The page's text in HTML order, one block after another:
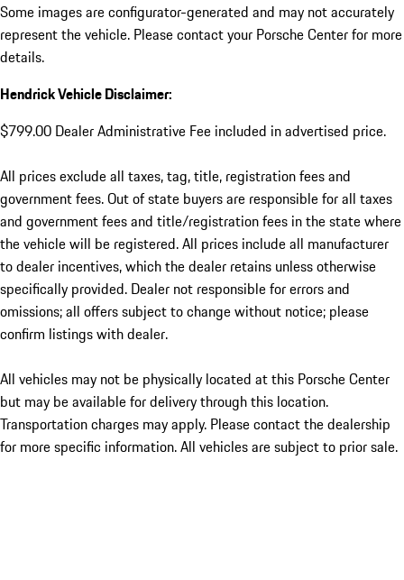
Some images are configurator-generated and may not accurately
represent the vehicle. Please contact your Porsche Center for more
details.
Hendrick Vehicle Disclaimer:
$799.00 Dealer Administrative Fee included in advertised price.
All prices exclude all taxes, tag, title, registration fees and
government fees. Out of state buyers are responsible for all taxes
and government fees and title/registration fees in the state where
the vehicle will be registered. All prices include all manufacturer
to dealer incentives, which the dealer retains unless otherwise
specifically provided. Dealer not responsible for errors and
omissions; all offers subject to change without notice; please
confirm listings with dealer.
All vehicles may not be physically located at this Porsche Center
but may be available for delivery through this location.
Transportation charges may apply. Please contact the dealership
for more specific information. All vehicles are subject to prior sale.